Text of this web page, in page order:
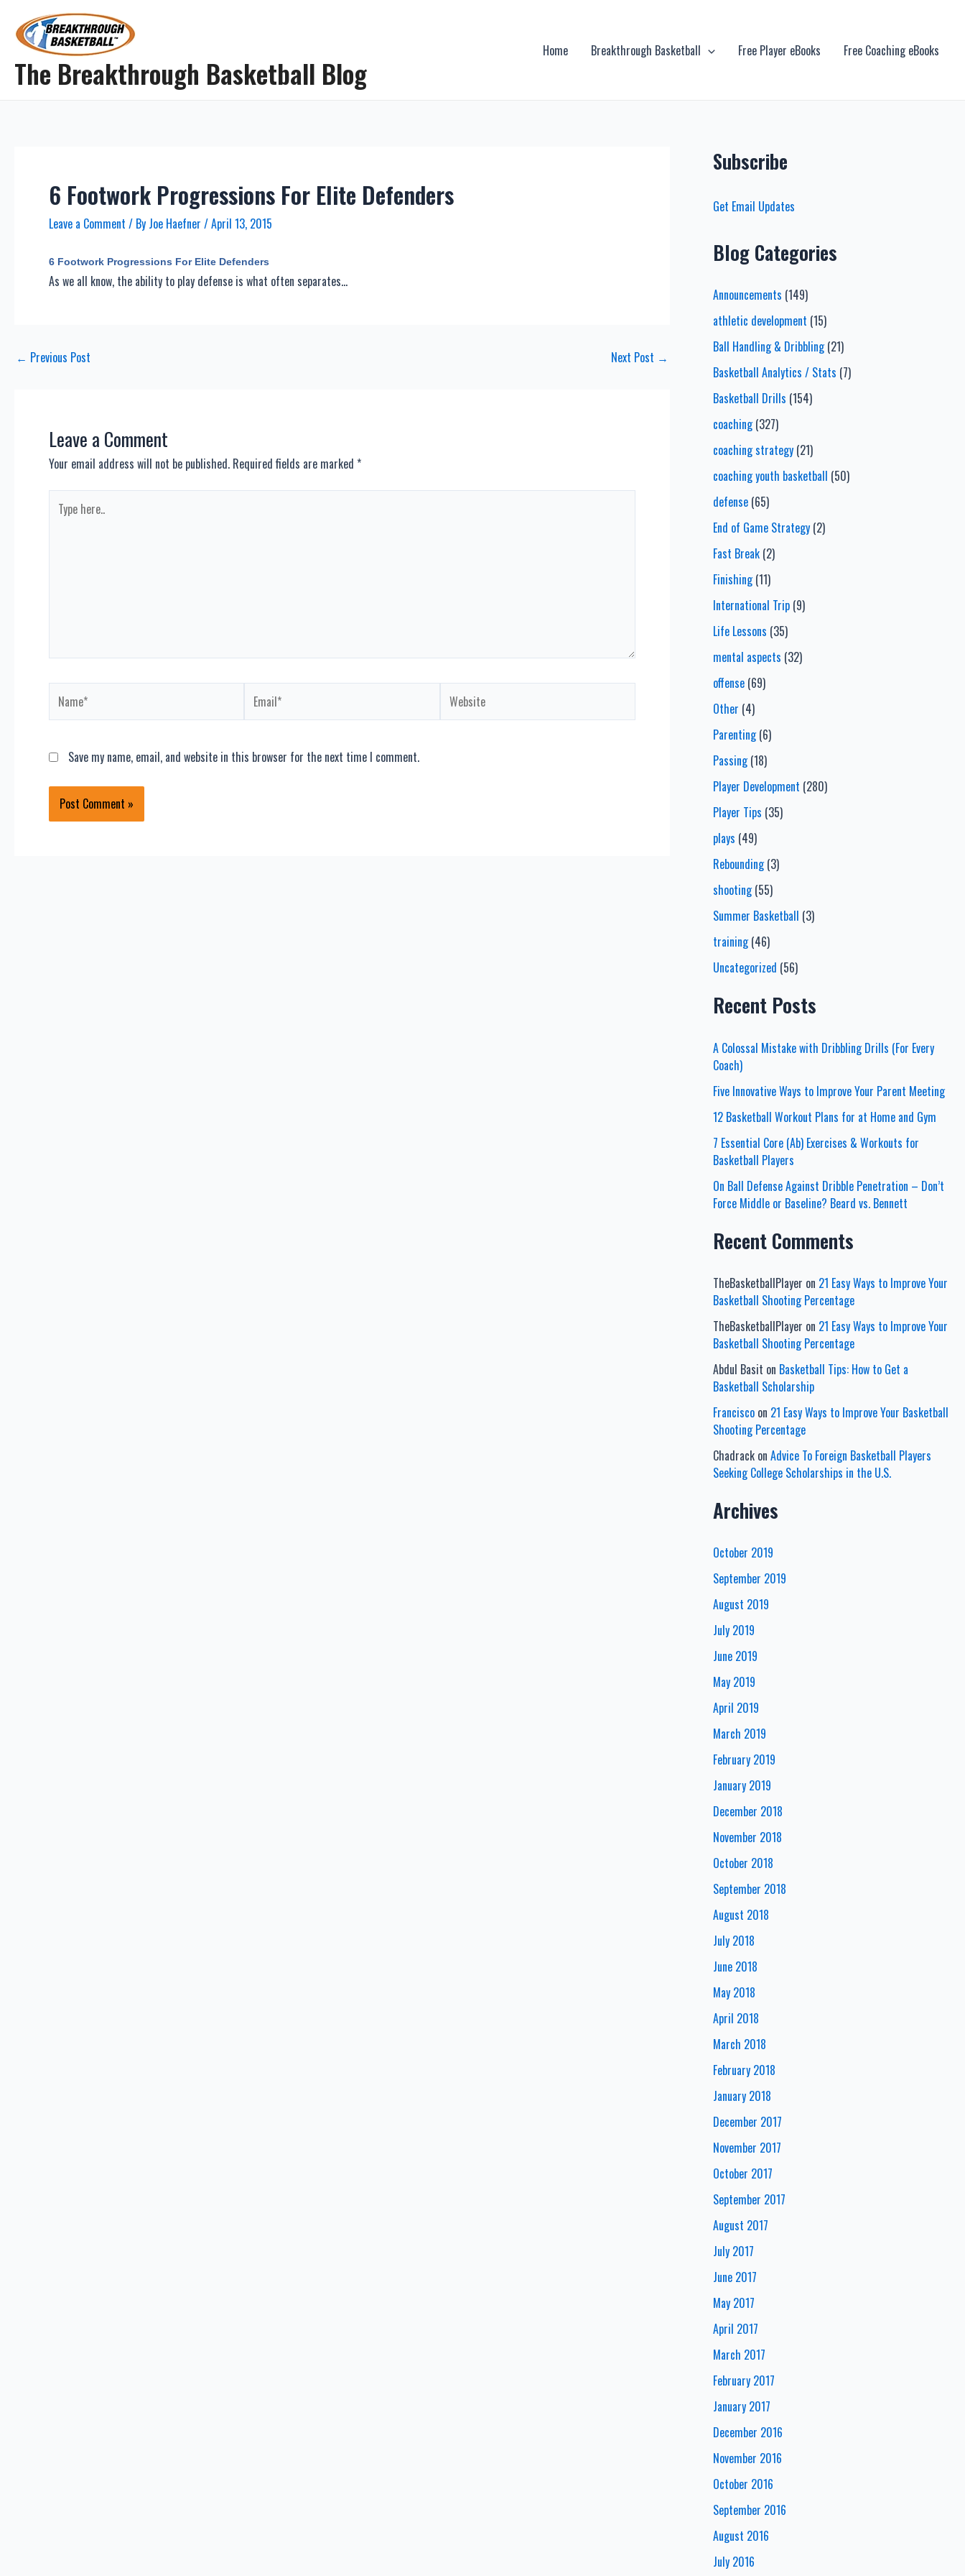
content
The Breakthrough Basketball Blog
Home Breakthrough Basketball Free Player eBooks Free Coaching eBooks
6 Footwork Progressions For Elite Defenders
Leave a Comment / By Joe Haefner /April 13, 2015
6 Footwork Progressions For Elite Defenders
As we all know, the ability to play defense is what often separates…
Post
← Previous Post Next Post →
Leave a Comment
Your email address will not be published. Required fields are marked *
here..
Save my name, email, and website in this browser for the next time I comment.
Subscribe
Get Email Updates
Blog Categories
Announcements (149)
athletic development (15)
Ball Handling & Dribbling(21)
Basketball Analytics / Stats (7)
Basketball Drills (154)
coaching(327)
coaching strategy(21)
coaching youth basketball (50)
defense(65)
End of Game Strategy(2)
Fast Break(2)
Finishing(11)
International Trip(9)
Life Lessons (35)
mental aspects (32)
offense(69)
Other (4)
Parenting(6)
Passing(18)
Player Development (280)
Player Tips (35)
plays (49)
Rebounding(3)
shooting(55)
Summer Basketball (3)
training(46)
Uncategorized (56)
Recent Posts
A Colossal Mistake with Dribbling Drills (For Every
Coach)
Five Innovative Ways to Improve Your Parent Meeting
12 Basketball Workout Plans for at Home and Gym
7 Essential Core (Ab) Exercises & Workouts for
Basketball Players
On Ball Defense Against Dribble Penetration – Don’t
Force Middle or Baseline? Beard vs. Bennett
Recent Comments
TheBasketballPlayer on 21 Easy Ways to Improve Your
Basketball Shooting Percentage
TheBasketballPlayer on 21 Easy Ways to Improve Your
Basketball Shooting Percentage
Abdul Basit on Basketball Tips: How to Get a
Basketball Scholarship
Franciscoon 21 Easy Ways to Improve Your Basketball
Shooting Percentage
Chadrackon Advice To Foreign Basketball Players
Seeking College Scholarships in the U.S.
Archives
October 2019
September 2019
August 2019
July 2019
June 2019
May 2019
April 2019
March 2019
February 2019
January 2019
December 2018
November 2018
October 2018
September 2018
August 2018
July 2018
June 2018
May 2018
April 2018
March 2018
February 2018
January 2018
December 2017
November 2017
October 2017
September 2017
August 2017
July 2017
June 2017
May 2017
April 2017
March 2017
February 2017
January 2017
December 2016
November 2016
October 2016
September 2016
August 2016
July 2016